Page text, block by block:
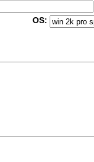
OS: